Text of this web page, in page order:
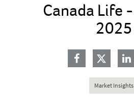
Canada Life -
2025
Market Insights